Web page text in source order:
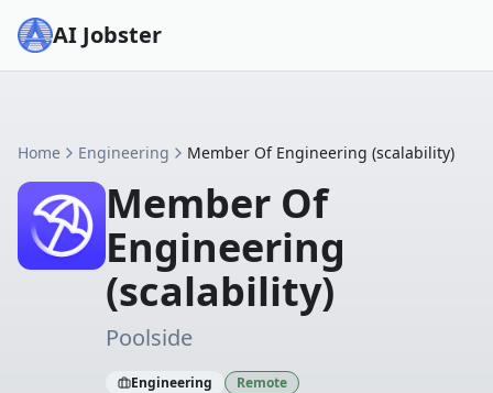
AI Jobster
Home Engineering Member Of Engineering (scalability)
Member Of
Engineering
(scalability)
Poolside
Engineering Remote